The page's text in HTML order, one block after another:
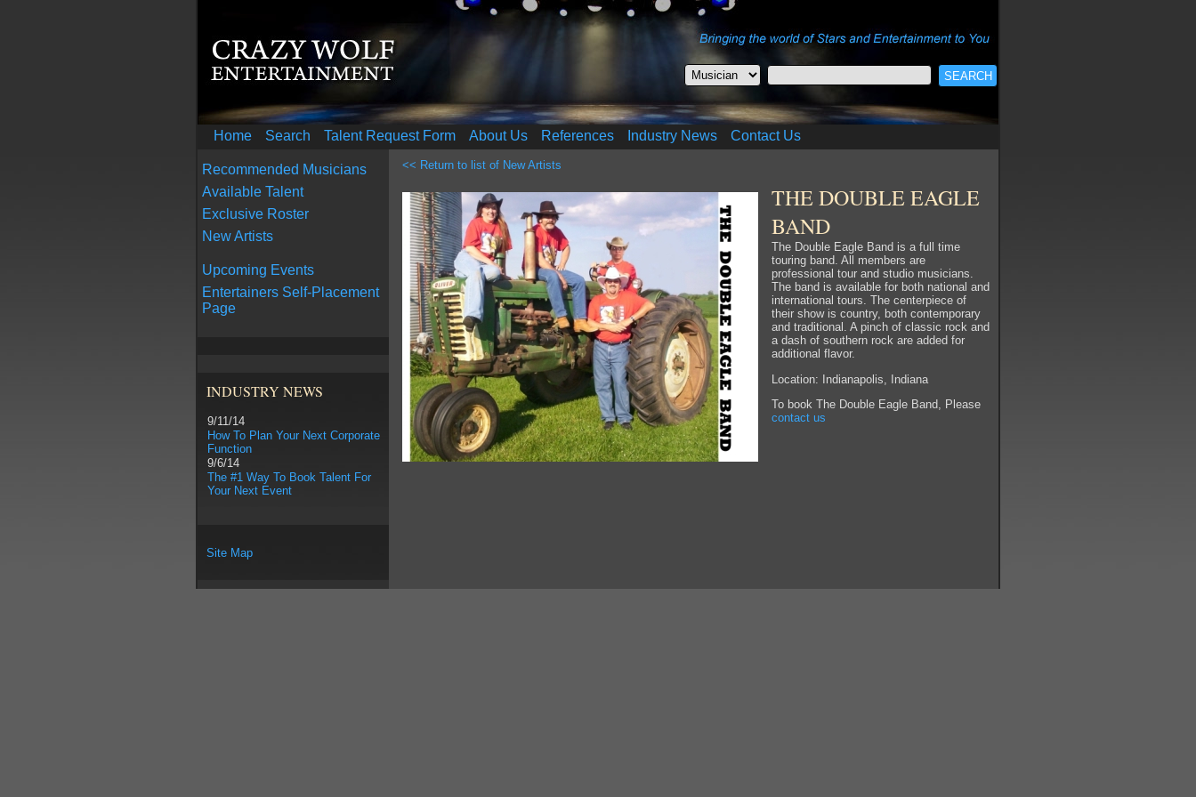
Home Search Talent Request Form About Us References Industry News Contact Us
Recommended Musicians
Available Talent
Exclusive Roster
New Artists
Upcoming Events
Entertainers Self-Placement
Page
INDUSTRY NEWS
9/11/14
How To Plan Your Next Corporate
Function
9/6/14
The #1 Way To Book Talent For
Your Next Event
Site Map
<< Return to list of New Artists
THE DOUBLE EAGLE
BAND
The Double Eagle Band is a full time
touring band. All members are
professional tour and studio musicians.
The band is available for both national and
international tours. The centerpiece of
their show is country, both contemporary
and traditional. A pinch of classic rock and
a dash of southern rock are added for
additional flavor.
Location: Indianapolis, Indiana
To book The Double Eagle Band, Please
contact us